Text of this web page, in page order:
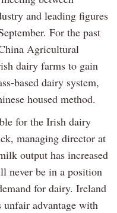
and leading figures
For the past
Agricultural
dairy farms to gain
based dairy system,
housed method.
for the Irish dairy
managing director at
output has increased
never be in a position
for dairy. Ireland
advantage with